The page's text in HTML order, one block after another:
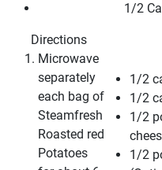
1/2
1/2
1/2
1/2
1/2
Directions
Microwave
separately
each bag of
Steamfresh
Roasted red
Potatoes